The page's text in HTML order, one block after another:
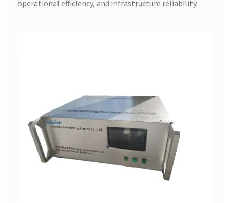
operational efficiency, and infrastructure reliability.